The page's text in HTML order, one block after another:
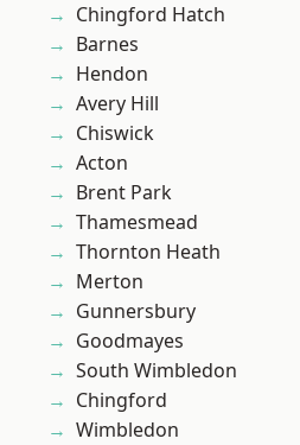
Chingford Hatch
Barnes
Hendon
Avery Hill
Chiswick
Acton
Brent Park
Thamesmead
Thornton Heath
Merton
Gunnersbury
Goodmayes
South Wimbledon
Chingford
Wimbledon